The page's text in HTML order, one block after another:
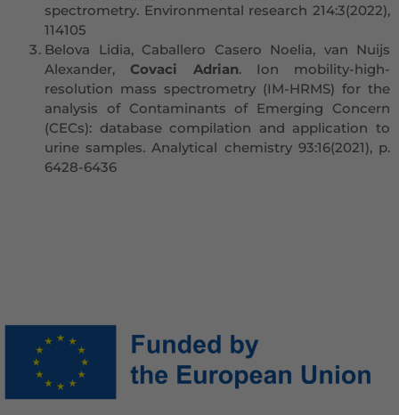
spectrometry. Environmental research 214:3(2022),
114105
Belova Lidia, Caballero Casero Noelia, van Nuijs
Alexander,Covaci Adrian. Ion mobility-high-
resolution mass spectrometry (IM-HRMS) for the
analysis of Contaminants of Emerging Concern
(CECs): database compilation and application to
urine samples. Analytical chemistry 93:16(2021), p.
6428-6436